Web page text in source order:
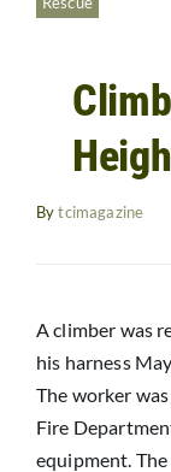
Training
Sales &
Business
News
Bytcimagazine
A climber was
his harness
The worker
Fire
equipment.